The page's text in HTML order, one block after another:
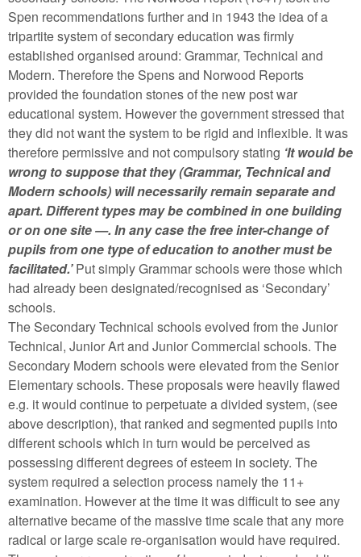
Spen recommendations further and in 1943 the idea of a
tripartite system of secondary education was firmly
established organised around: Grammar, Technical and
Modern. Therefore the Spens and Norwood Reports
provided the foundation stones of the new post war
educational system. However the government stressed that
they did not want the system to be rigid and inflexible. It was
therefore permissive and not compulsory stating ‘It would be
wrong to suppose that they (Grammar, Technical and
Modern schools) will necessarily remain separate and
apart. Different types may be combined in one building
or on one site —. In any case the free inter-change of
pupils from one type of education to another must be
facilitated.’Put simply Grammar schools were those which
had already been designated/recognised as ‘Secondary’
schools.
The Secondary Technical schools evolved from the Junior
Technical, Junior Art and Junior Commercial schools. The
Secondary Modern schools were elevated from the Senior
Elementary schools. These proposals were heavily flawed
e.g. it would continue to perpetuate a divided system, (see
above description), that ranked and segmented pupils into
different schools which in turn would be perceived as
possessing different degrees of esteem in society. The
system required a selection process namely the 11+
examination. However at the time it was difficult to see any
alternative became of the massive time scale that any more
radical or large scale re-organisation would have required.